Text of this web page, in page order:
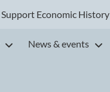
Support Economic History
News & events